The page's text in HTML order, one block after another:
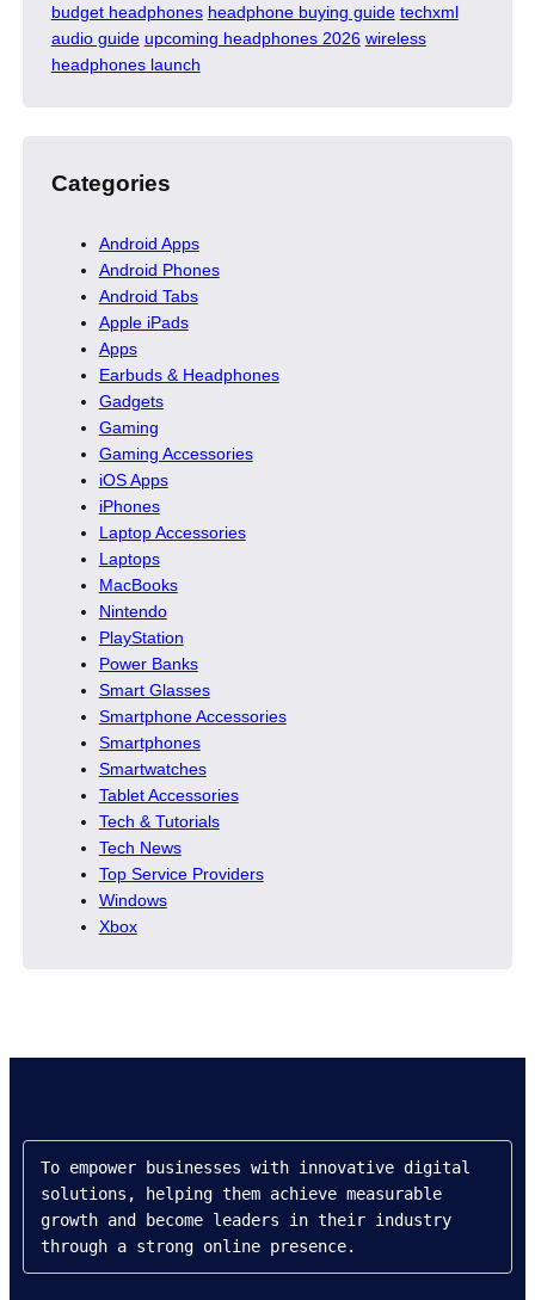
budget headphones headphone buying guide techxml
audio guide upcoming headphones 2026 wireless
headphones launch
Categories
Android Apps
Android Phones
Android Tabs
Apple iPads
Apps
Earbuds & Headphones
Gadgets
Gaming
Gaming Accessories
iOS Apps
iPhones
Laptop Accessories
Laptops
MacBooks
Nintendo
PlayStation
Power Banks
Smart Glasses
Smartphone Accessories
Smartphones
Smartwatches
Tablet Accessories
Tech & Tutorials
Tech News
Top Service Providers
Windows
Xbox
To empower businesses with innovative digital
solutions, helping them achieve measurable
growth and become leaders in their industry
through a strong online presence.